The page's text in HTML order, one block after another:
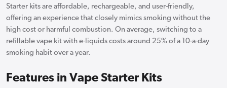
Starter kits are affordable, rechargeable, and user-friendly,
offering an experience that closely mimics smoking without the
high cost or harmful combustion. On average, switching to a
refillable vape kit with e-liquids costs around 25% of a 10-a-day
smoking habit over a year.
Features in Vape Starter Kits